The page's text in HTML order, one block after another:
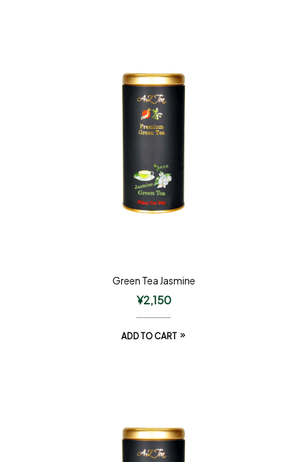
Green Tea Jasmine
¥2,150
ADD TO CART